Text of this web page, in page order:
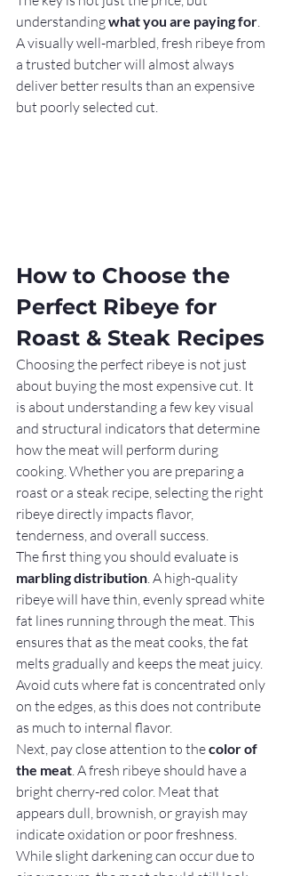
understanding what you are paying for.
A visually well-marbled, fresh ribeye from
a trusted butcher will almost always
deliver better results than an expensive
but poorly selected cut.
How to Choose the
Perfect Ribeye for
Roast & Steak Recipes
Choosing the perfect ribeye is not just
about buying the most expensive cut. It
is about understanding a few key visual
and structural indicators that determine
how the meat will perform during
cooking. Whether you are preparing a
roast or a steak recipe, selecting the right
ribeye directly impacts flavor,
tenderness, and overall success.
The first thing you should evaluate is
marbling distribution . A high-quality
ribeye will have thin, evenly spread white
fat lines running through the meat. This
ensures that as the meat cooks, the fat
melts gradually and keeps the meat juicy.
Avoid cuts where fat is concentrated only
on the edges, as this does not contribute
as much to internal flavor.
Next, pay close attention to the color of
the meat . A fresh ribeye should have a
bright cherry-red color. Meat that
appears dull, brownish, or grayish may
indicate oxidation or poor freshness.
While slight darkening can occur due to